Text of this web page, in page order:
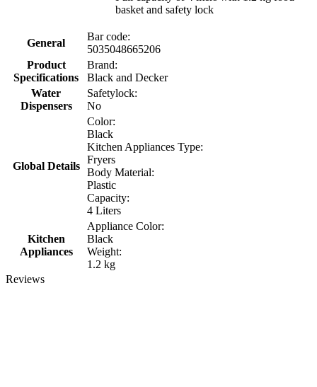
basket and safety lock
General
Bar code:
5035048665206
Product
Specifications
Brand:
Black and Decker
Water
Dispensers
Safetylock:
No
Global Details
Color:
Black
Kitchen Appliances Type:
Fryers
Body Material:
Plastic
Capacity:
4 Liters
Kitchen
Appliances
Appliance Color:
Black
Weight:
1.2 kg
Reviews